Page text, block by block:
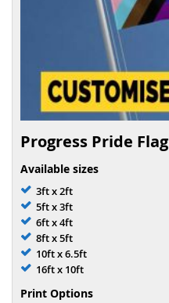
Progress Pride Flag
Available sizes
3ft x 2ft
5ft x 3ft
6ft x 4ft
8ft x 5ft
10ft x 6.5ft
16ft x 10ft
Print Options